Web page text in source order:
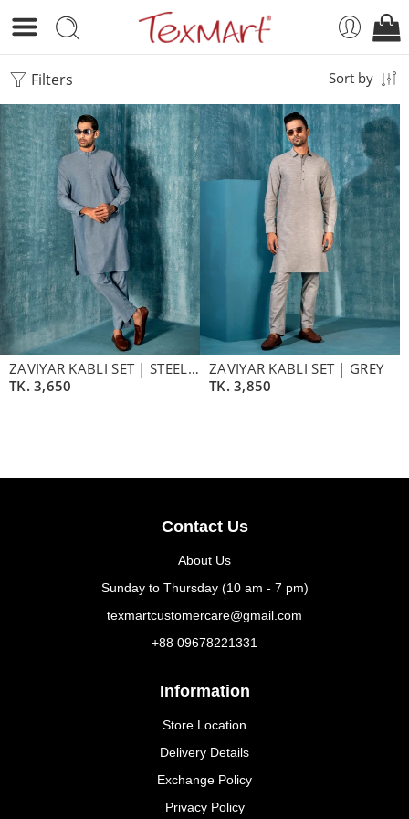
Filters Sort by
ZAVIYAR KABLI SET | STEEL BLUE
TK.3,650
ZAVIYAR KABLI SET | GREY
TK.3,850
Contact Us
About Us
Sunday to Thursday (10 am - 7 pm)
texmartcustomercare@gmail.com
+88 09678221331
Information
Store Location
Delivery Details
Exchange Policy
Privacy Policy